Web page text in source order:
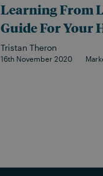
Learning From
Guide For Your
Tristan Theron
16th November 2020